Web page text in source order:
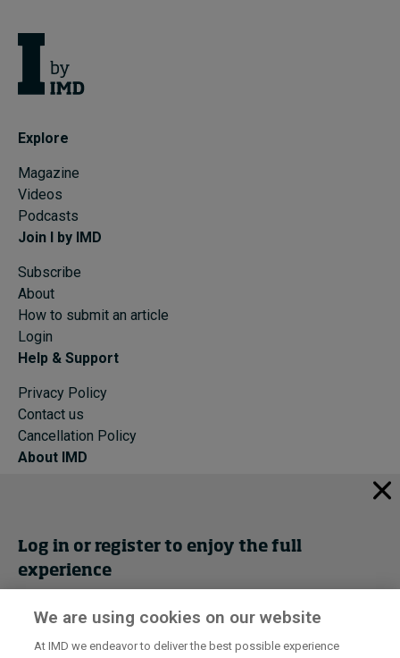
Explore
Magazine
Videos
Podcasts
Join I by IMD
Subscribe
About
How to submit an article
Login
Help & Support
Privacy Policy
Contact us
Cancellation Policy
About IMD
Programs
Events
Cancellation Policy Privacy
Log in or register to enjoy the full
experience
Get trial access
We are using cookies on our website
At IMD we endeavor to deliver the best possible experience